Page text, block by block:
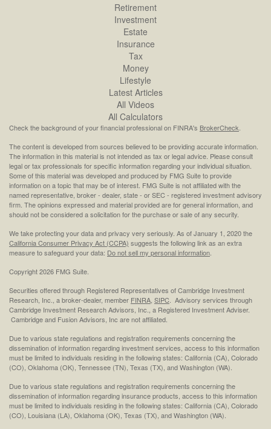
Retirement
Investment
Estate
Insurance
Tax
Money
Lifestyle
Latest Articles
All Videos
All Calculators
Check the background of your financial professional on FINRA's BrokerCheck
The content is developed from sources believed to be providing accurate information.
The information in this material is not intended as tax or legal advice. Please consult
legal or tax professionals for specific information regarding your individual situation.
Some of this material was developed and produced by FMG Suite to provide
information on a topic that may be of interest. FMG Suite is not affiliated with the
named representative, broker - dealer, state - or SEC - registered investment advisory
firm. The opinions expressed and material provided are for general information, and
should not be considered a solicitation for the purchase or sale of any security.
We take protecting your data and privacy very seriously. As of January 1, 2020 the
California Consumer Privacy Act (CCPA) suggests the following link as an extra
measure to safeguard your data: Do not sell my personal information
Copyright 2026 FMG Suite.
Securities offered through Registered Representatives of Cambridge Investment
Research, Inc., a broker-dealer, member FINRA SIPC . Advisory services through
Cambridge Investment Research Advisors, Inc., a Registered Investment Adviser.
Cambridge and Fusion Advisors, Inc are not affiliated.
Due to various state regulations and registration requirements concerning the
dissemination of information regarding investment services, access to this information
must be limited to individuals residing in the following states: California (CA), Colorado
(CO), Oklahoma (OK), Tennessee (TN), Texas (TX), and Washington (WA).
Due to various state regulations and registration requirements concerning the
dissemination of information regarding insurance products, access to this information
must be limited to individuals residing in the following states: California (CA), Colorado
(CO), Louisiana (LA), Oklahoma (OK), Texas (TX), and Washington (WA).